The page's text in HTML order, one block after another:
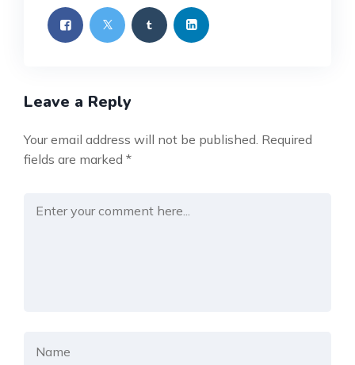
Leave a Reply
Your email address will not be published. Required
fields are marked *